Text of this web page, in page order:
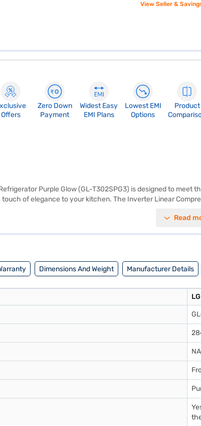
View Seller &
Offers
Zero Down
Payment
Widest Easy
EMI Plans
Lowest EMI
Options
Product
Purple Glow (GL-T302SPG3) is designed to
of elegance to your kitchen. The Inverter Linear
shelves can withstand heavy loads. Its dimensions are
Read
Dimensions And Weight Manufacturer Details
LG
NA